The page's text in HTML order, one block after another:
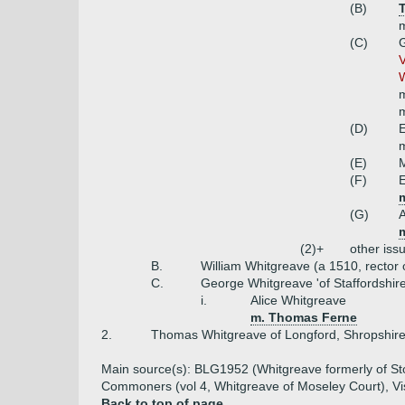
(B)
(C)
(D)
(E)
(F)
(G)
(2)+
other
B.
William Whitgreave (a 1510, rector
C.
George Whitgreave 'of
i.
Alice Whitgreave
m. Thomas Ferne
2.
Thomas Whitgreave of Longford,
Main source(s): BLG1952 (Whitgreave formerly of
Commoners (vol 4, Whitgreave of Moseley Court),